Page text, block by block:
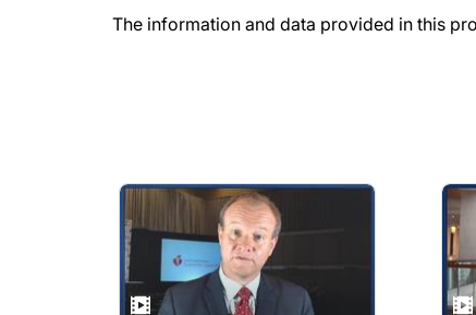
The information and data provided in this